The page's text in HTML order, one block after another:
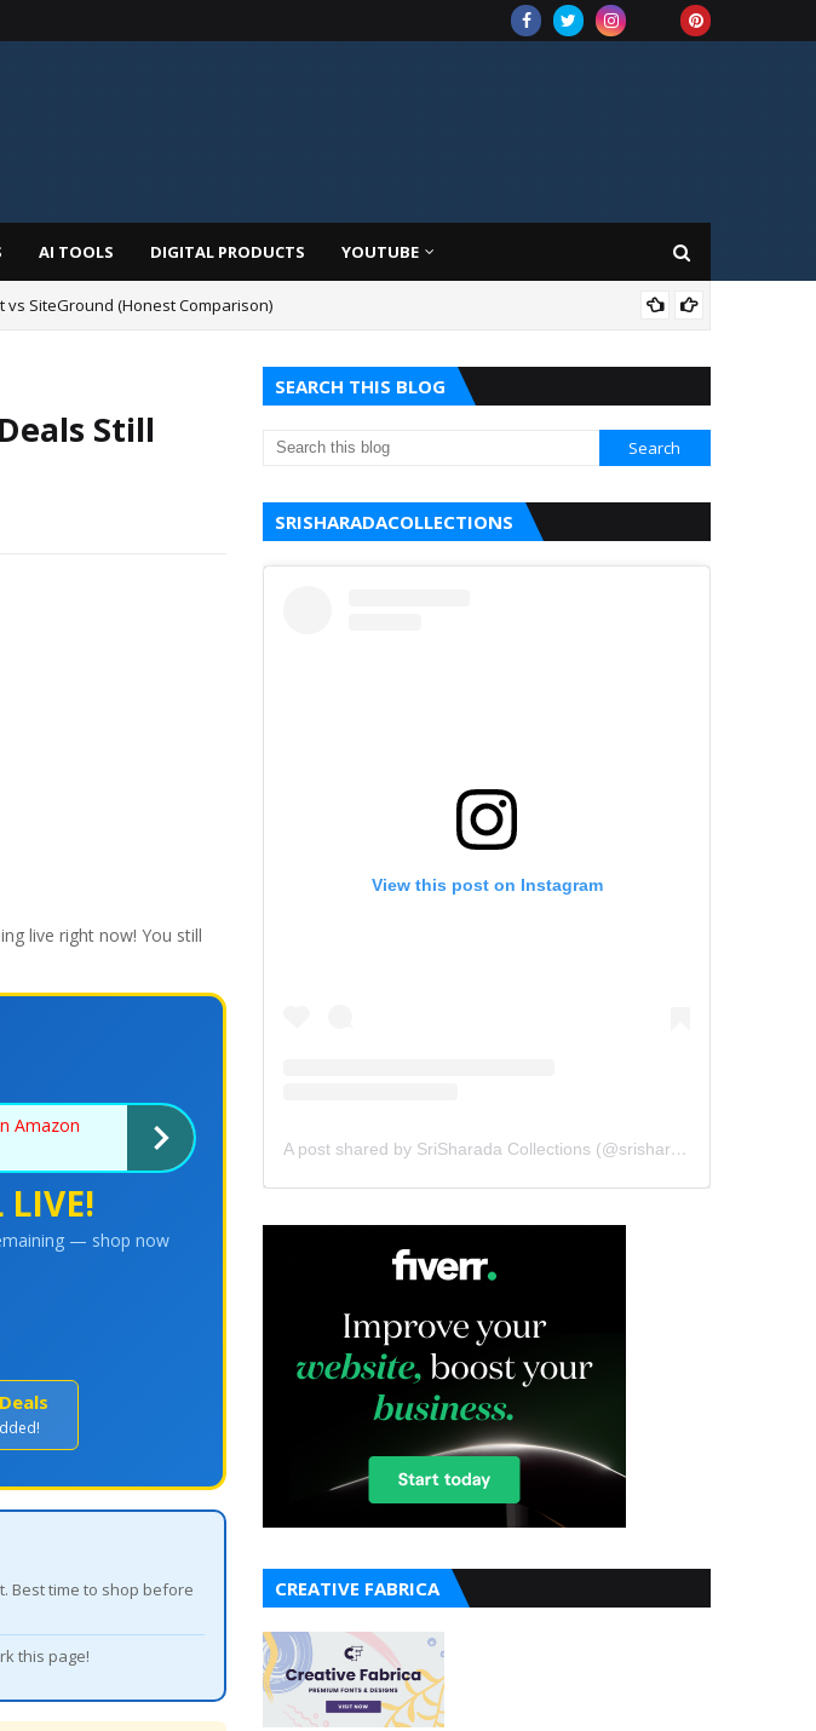
AI TOOLS DIGITAL PRODUCTS YOUTUBE
SiteGround (Honest Comparison)
Still
live right now! You still
Amazon
LIVE!
— shop now
Best time to shop before
this page!
SEARCH THIS BLOG
SRISHARADACOLLECTIONS
View this post on Instagram
A post shared by SriSharada Collections (@srisharadacollections)
CREATIVE FABRICA